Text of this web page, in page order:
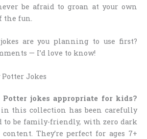
be afraid to groan at your own
the fun.
are you planning to use first?
— I’d love to know!
Potter Jokes
Potter jokes appropriate for kids?
in this collection has been carefully
to be family-friendly, with zero dark
They’re perfect for ages 7+